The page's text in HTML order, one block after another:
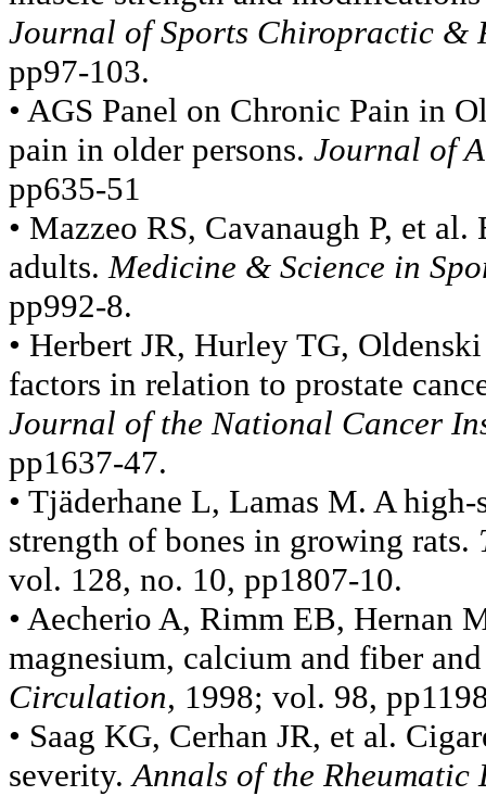
Journal of Sports Chiropractic &
pp97-103.
• AGS Panel on Chronic Pain in
pain in older persons. Journal of
pp635-51
• Mazzeo RS, Cavanaugh P, et
adults.Medicine & Science in
pp992-8.
• Herbert JR, Hurley TG,
factors in relation to prostate
Journal of the National Cancer
pp1637-47.
• Tjäderhane L, Lamas M. A
strength of bones in growing rats.
vol. 128, no. 10, pp1807-10.
• Aecherio A, Rimm EB, Hernan
magnesium, calcium and fiber
Circulation, 1998; vol. 98,
• Saag KG, Cerhan JR, et al.
severity.Annals of the Rheumatic